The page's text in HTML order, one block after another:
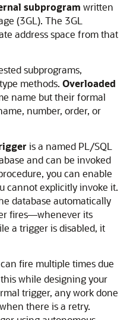
subprogram written
(3GL). The 3GL
address space from that
subprograms,
methods. Overloaded
name but their formal
number, order, or
is a named PL/SQL
and can be invoked
you can enable
cannot explicitly invoke it.
database automatically
fires—whenever its
a trigger is disabled, it
fire multiple times due
while designing your
trigger, any work done
there is a retry.